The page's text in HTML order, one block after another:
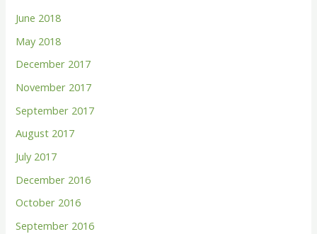
June 2018
May 2018
December 2017
November 2017
September 2017
August 2017
July 2017
December 2016
October 2016
September 2016